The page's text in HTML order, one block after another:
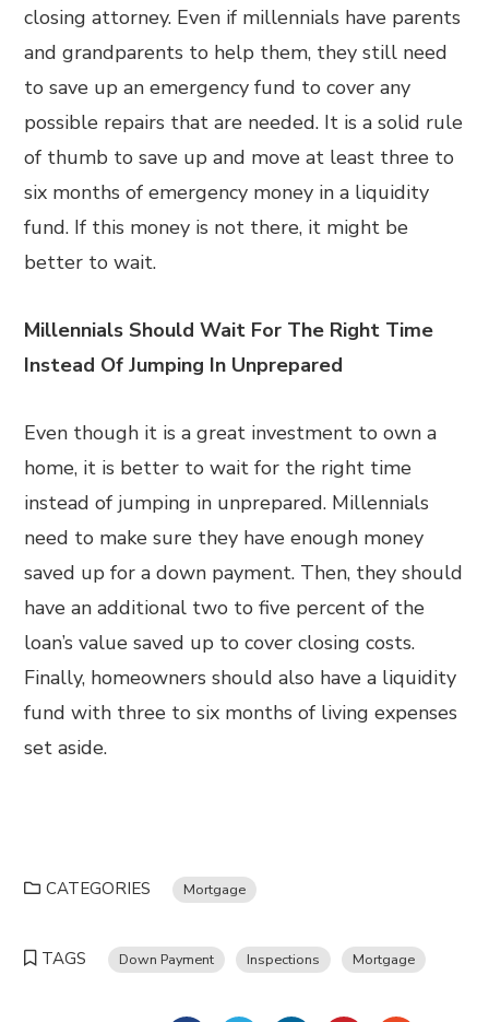
closing attorney. Even if millennials have parents
and grandparents to help them, they still need
to save up an emergency fund to cover any
possible repairs that are needed. It is a solid rule
of thumb to save up and move at least three to
six months of emergency money in a liquidity
fund. If this money is not there, it might be
better to wait.
Millennials Should Wait For The Right Time
Instead Of Jumping In Unprepared
Even though it is a great investment to own a
home, it is better to wait for the right time
instead of jumping in unprepared. Millennials
need to make sure they have enough money
saved up for a down payment. Then, they should
have an additional two to five percent of the
loan’s value saved up to cover closing costs.
Finally, homeowners should also have a liquidity
fund with three to six months of living expenses
set aside.
CATEGORIES Mortgage
TAGS Down Payment Inspections Mortgage